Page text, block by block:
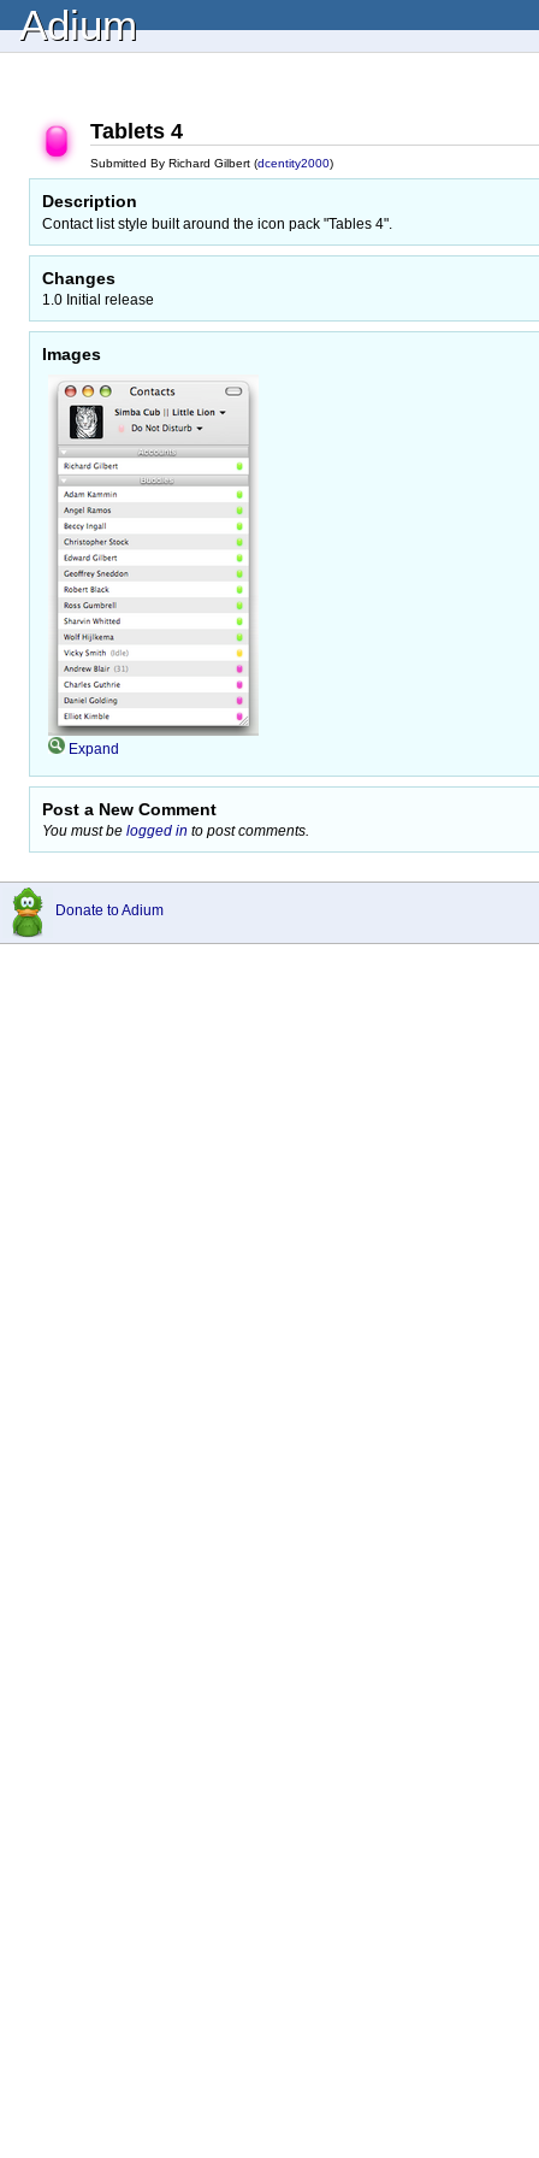
Adium
Tablets 4
Submitted By Richard Gilbert (dcentity2000)
Description
Contact list style built around the icon pack "Tables 4".
Changes
1.0 Initial release
Images
Expand
Post a New Comment
You must be logged in to post comments.
Donate to Adium